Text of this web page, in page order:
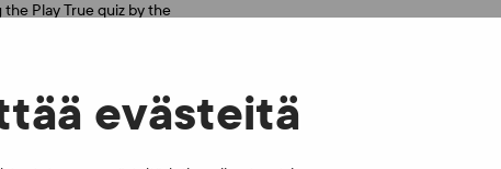
evästeitä
Play True quiz by the
of their favourite